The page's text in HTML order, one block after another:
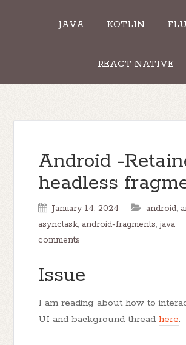
JAVA KOTLIN
REACT NATIVE
Android -
headless
January 14, 2024 android,
asynctask, android-fragments,java
comments
Issue
I am reading about how to
UI and background threadhere.